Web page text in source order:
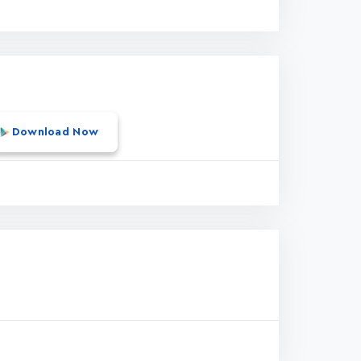
Download Now